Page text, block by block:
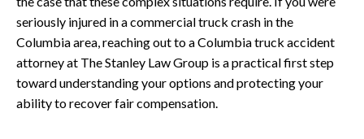
seriously injured in a commercial truck crash in the
Columbia area, reaching out to a Columbia truck accident
attorney at The Stanley Law Group is a practical first step
toward understanding your options and protecting your
ability to recover fair compensation.